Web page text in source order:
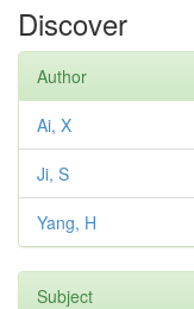
Discover
Author
Ai, X
Ji, S
Yang, H
Subject